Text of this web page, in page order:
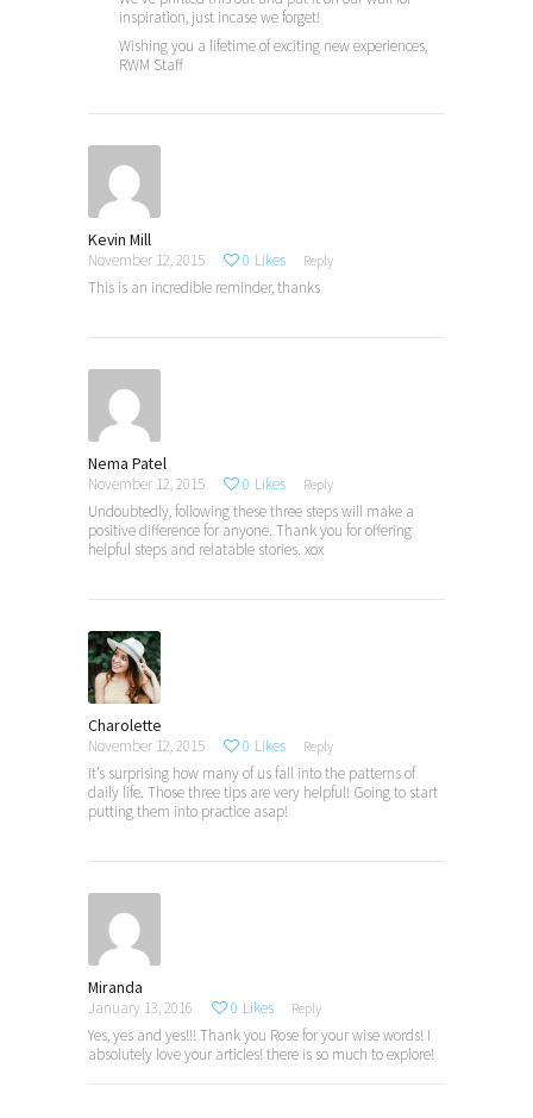
inspiration, just incase we forget!
Wishing you a lifetime of exciting new experiences,
RWM Staff
Kevin Mill
November 12, 2015 0 Likes Reply
This is an incredible reminder, thanks
Nema Patel
November 12, 2015 0 Likes Reply
Undoubtedly, following these three steps will make a
positive difference for anyone. Thank you for offering
helpful steps and relatable stories. xox
Charolette
November 12, 2015 0 Likes Reply
It’s surprising how many of us fall into the patterns of
daily life. Those three tips are very helpful! Going to start
putting them into practice asap!
Miranda
January 13, 2016 0 Likes Reply
Yes, yes and yes!!! Thank you Rose for your wise words! I
absolutely love your articles! there is so much to explore!